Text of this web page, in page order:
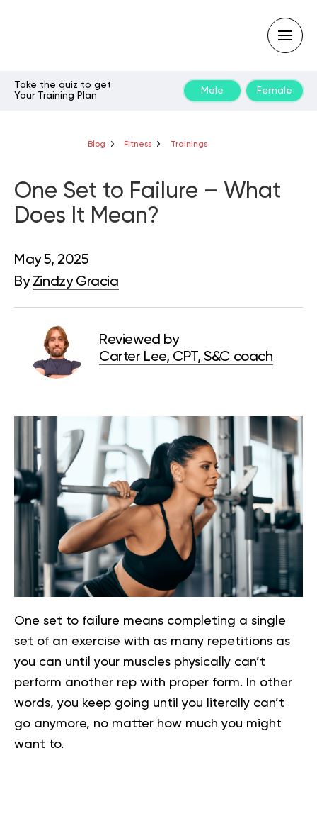
Take the quiz to get
Your Training Plan
Male Female
Blog Fitness Trainings
One Set to Failure – What
Does It Mean?
May 5, 2025
By Zindzy Gracia
Reviewed by
Carter Lee, CPT, S&C coach
One set to failure means completing a single
set of an exercise with as many repetitions as
you can until your muscles physically can’t
perform another rep with proper form. In other
words, you keep going until you literally can’t
go anymore, no matter how much you might
want to.